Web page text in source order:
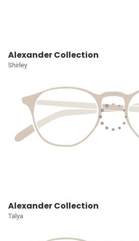
Alexander Collection
Shirley
Alexander Collection
Talya